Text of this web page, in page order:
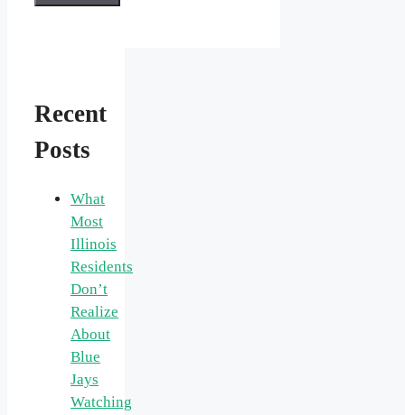
Recent
Posts
What
Most
Illinois
Residents
Don’t
Realize
About
Blue
Jays
Watching